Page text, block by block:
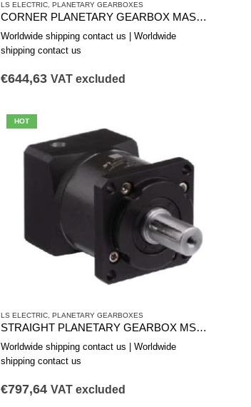
LS ELECTRIC, PLANETARY GEARBOXES
CORNER PLANETARY GEARBOX MAS0901A
Worldwide shipping contact us | Worldwide
shipping contact us
€644,63 VAT excluded
HOT
LS ELECTRIC, PLANETARY GEARBOXES
STRAIGHT PLANETARY GEARBOX MSS1422B
Worldwide shipping contact us | Worldwide
shipping contact us
€797,64 VAT excluded